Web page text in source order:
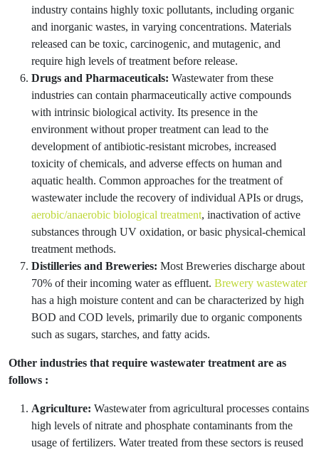
industry contains highly toxic pollutants, including organic
and inorganic wastes, in varying concentrations. Materials
released can be toxic, carcinogenic, and mutagenic, and
require high levels of treatment before release.
Drugs and Pharmaceuticals: Wastewater from these
industries can contain pharmaceutically active compounds
with intrinsic biological activity. Its presence in the
environment without proper treatment can lead to the
development of antibiotic-resistant microbes, increased
toxicity of chemicals, and adverse effects on human and
aquatic health. Common approaches for the treatment of
wastewater include the recovery of individual APIs or drugs,
aerobic/anaerobic biological treatment, inactivation of active
substances through UV oxidation, or basic physical-chemical
treatment methods.
Distilleries and Breweries: Most Breweries discharge about
70% of their incoming water as effluent. Brewery wastewater
has a high moisture content and can be characterized by high
BOD and COD levels, primarily due to organic components
such as sugars, starches, and fatty acids.
Other industries that require wastewater treatment are as
follows :
Agriculture: Wastewater from agricultural processes contains
high levels of nitrate and phosphate contaminants from the
usage of fertilizers. Water treated from these sectors is reused